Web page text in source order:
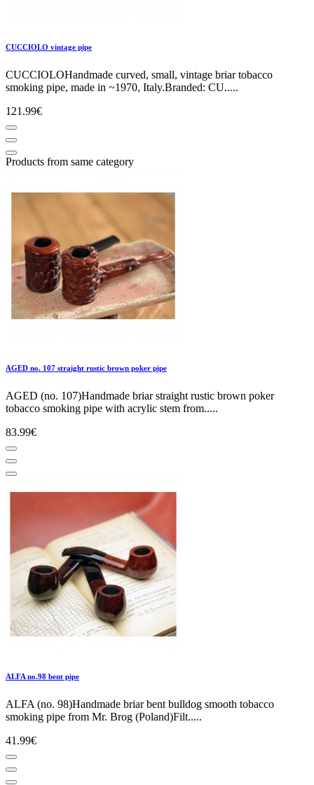
CUCCIOLO vintage pipe
CUCCIOLOHandmade curved, small, vintage briar tobacco
smoking pipe, made in ~1970, Italy.Branded: CU.....
121.99€
Products from same category
AGED no. 107 straight rustic brown poker pipe
AGED (no. 107)Handmade briar straight rustic brown poker
tobacco smoking pipe with acrylic stem from.....
83.99€
ALFA no.98 bent pipe
ALFA (no. 98)Handmade briar bent bulldog smooth tobacco
smoking pipe from Mr. Brog (Poland)Filt.....
41.99€